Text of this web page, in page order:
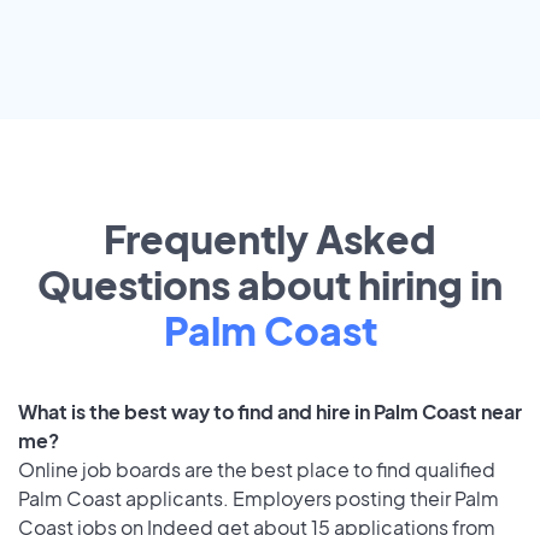
Frequently Asked
Questions about hiring in
Palm Coast
What is the best way to find and hire in Palm Coast near
me?
Online job boards are the best place to find qualified
Palm Coast applicants. Employers posting their Palm
Coast jobs on Indeed get about 15 applications from